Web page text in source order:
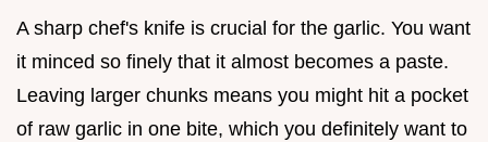
A sharp chef's knife is crucial for the garlic. You want
it minced so finely that it almost becomes a paste.
Leaving larger chunks means you might hit a pocket
of raw garlic in one bite, which you definitely want to